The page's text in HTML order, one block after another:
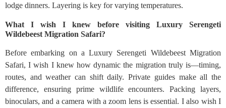
lodge dinners. Layering is key for varying temperatures.
What I wish I knew before visiting Luxury Serengeti
Wildebeest Migration Safari?
Before embarking on a Luxury Serengeti Wildebeest Migration
Safari, I wish I knew how dynamic the migration truly is—timing,
routes, and weather can shift daily. Private guides make all the
difference, ensuring prime wildlife encounters. Packing layers,
binoculars, and a camera with a zoom lens is essential. I also wish I